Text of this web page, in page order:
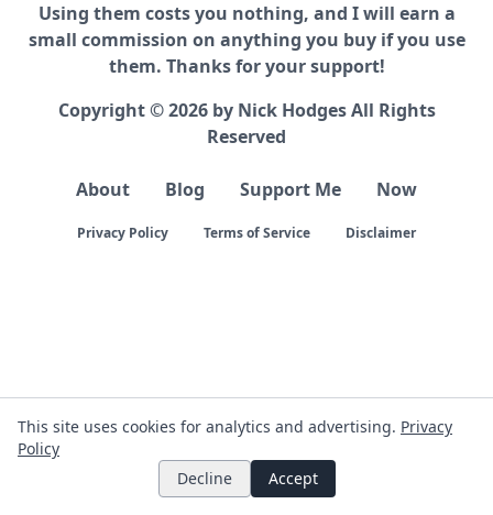
Using them costs you nothing, and I will earn a
small commission on anything you buy if you use
them. Thanks for your support!
Copyright © 2026 by Nick Hodges All Rights
Reserved
About Blog Support Me Now
Privacy Policy Terms of Service Disclaimer
This site uses cookies for analytics and advertising. Privacy
Policy
Decline
Accept